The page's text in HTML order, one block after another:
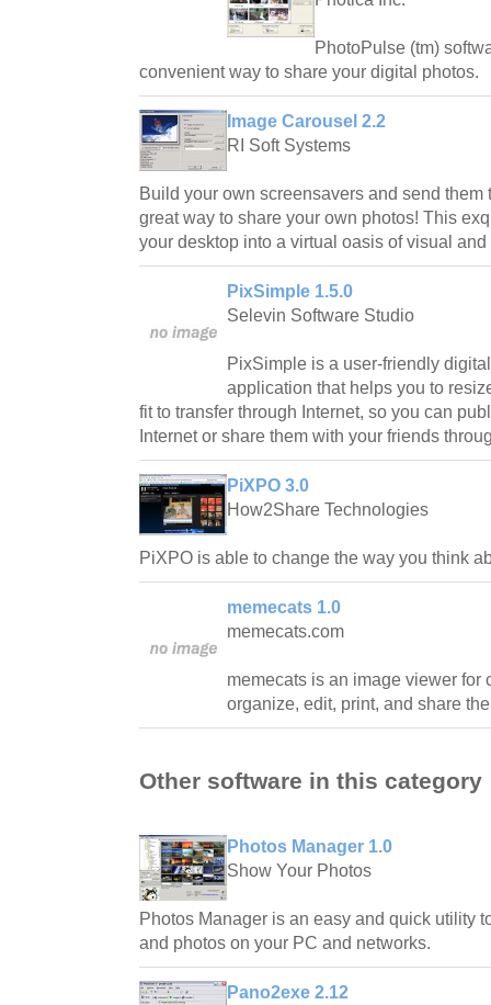
PhotoPulse (tm)
convenient way to share your digital photos.
Image Carousel 2.2
RI Soft Systems
Build your own screensavers and send them
great way to share your own photos! This
your desktop into a virtual oasis of visual
PixSimple 1.5.0
Selevin Software Studio
PixSimple is a user-friendly
application that helps you to
fit to transfer through Internet, so you can
Internet or share them with your friends
PiXPO 3.0
How2Share Technologies
PiXPO is able to change the way you think
memecats 1.0
memecats.com
memecats is an image viewer for
organize, edit, print, and share
Other software in this category
Photos Manager 1.0
Show Your Photos
Photos Manager is an easy and quick utility
and photos on your PC and networks.
Pano2exe 2.12